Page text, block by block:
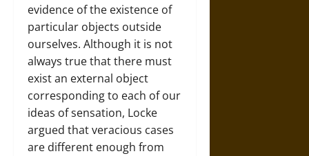
evidence of the existence of
particular objects outside
ourselves. Although it is not
always true that there must
exist an external object
corresponding to each of our
ideas of sensation, Locke
argued that veracious cases
are different enough from